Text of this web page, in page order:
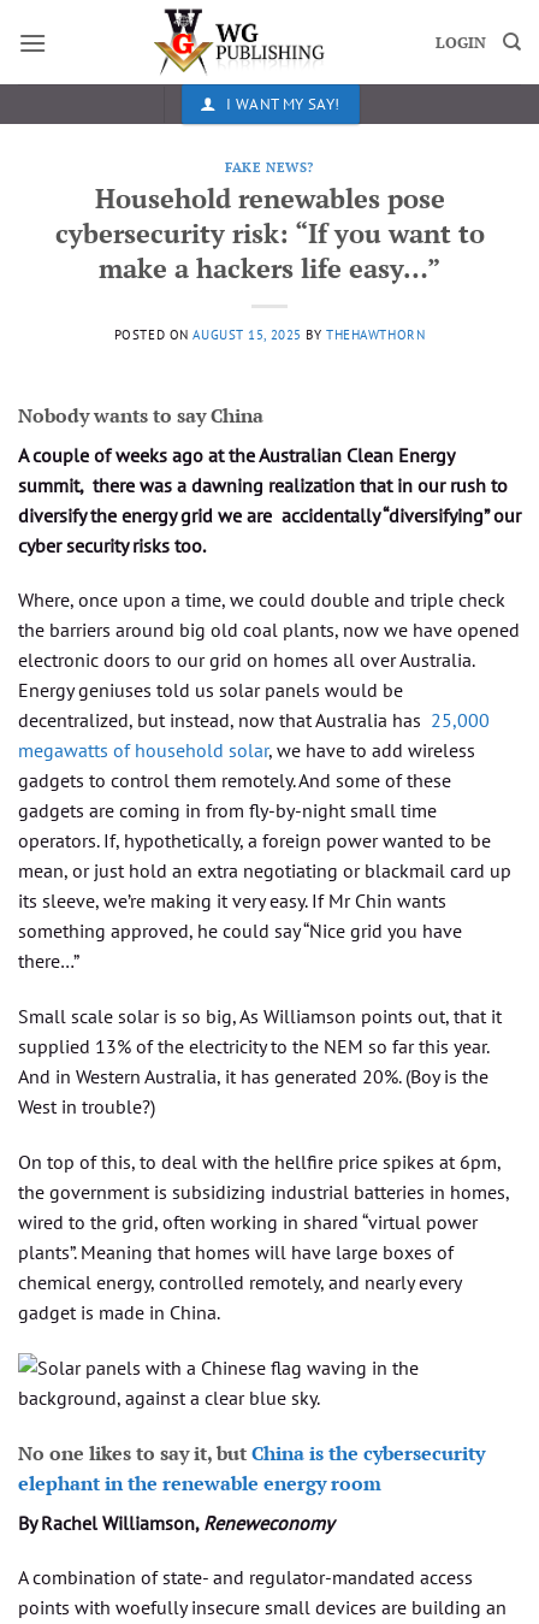
LOGIN
I WANT MY SAY!
FAKE NEWS?
Household renewables pose
cybersecurity risk: “If you want to
make a hackers life easy…”
POSTED ONAUGUST 15, 2025 BYTHEHAWTHORN
Nobody wants to say China
A couple of weeks ago at the Australian Clean Energy
summit, there was a dawning realization that in our rush to
diversify the energy grid we are accidentally “diversifying” our
cyber security risks too.
Where, once upon a time, we could double and triple check
the barriers around big old coal plants, now we have opened
electronic doors to our grid on homes all over Australia.
Energy geniuses told us solar panels would be
decentralized, but instead, now that Australia has 25,000
megawatts of household solar, we have to add wireless
gadgets to control them remotely. And some of these
gadgets are coming in from fly-by-night small time
operators. If, hypothetically, a foreign power wanted to be
mean, or just hold an extra negotiating or blackmail card up
its sleeve, we’re making it very easy. If Mr Chin wants
something approved, he could say “Nice grid you have
there…”
Small scale solar is so big, As Williamson points out, that it
supplied 13% of the electricity to the NEM so far this year.
And in Western Australia, it has generated 20%. (Boy is the
West in trouble?)
On top of this, to deal with the hellfire price spikes at 6pm,
the government is subsidizing industrial batteries in homes,
wired to the grid, often working in shared “virtual power
plants”. Meaning that homes will have large boxes of
chemical energy, controlled remotely, and nearly every
gadget is made in China.
No one likes to say it, butChina is the cybersecurity
elephant in the renewable energy room
By Rachel Williamson, Reneweconomy
A combination of state- and regulator-mandated access
points with woefully insecure small devices are building an